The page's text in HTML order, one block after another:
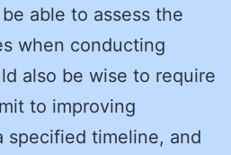
able to assess the
when conducting
also be wise to require
to improving
specified timeline, and